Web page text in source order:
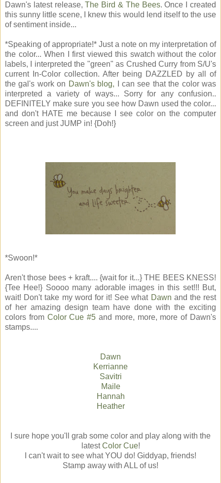
Dawn's latest release,The Bird & The Bees. Once I created
this sunny little scene, I knew this would lend itself to the use
of sentiment inside...
*Speaking of appropriate!* Just a note on my interpretation of
the color... When I first viewed this swatch without the color
labels, I interpreted the "green" as Crushed Curry from S/U's
current In-Color collection. After being DAZZLED by all of
the gal's work on Dawn's blog, I can see that the color was
interpreted a variety of ways... Sorry for any confusion..
DEFINITELY make sure you see how Dawn used the color...
and don't HATE me because I see color on the computer
screen and just JUMP in! {Doh!}
*Swoon!*
Aren't those bees + kraft.... {wait for it...} THE BEES KNESS!
{Tee Hee!} Soooo many adorable images in this set!!! But,
wait! Don't take my word for it! See what Dawn and the rest
of her amazing design team have done with the exciting
colors from Color Cue #5 and more, more, more of Dawn's
stamps....
Dawn
Kerrianne
Savitri
Maile
Hannah
Heather
I sure hope you'll grab some color and play along with the
latestColor Cue!
I can't wait to see what YOU do! Giddyap, friends!
Stamp away with ALL of us!